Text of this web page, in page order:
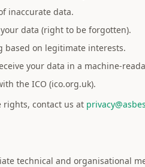
inaccurate data.
data (right to be forgotten).
based on legitimate interests.
your data in a machine-
the ICO (ico.org.uk).
rights, contact us at
technical and organisational